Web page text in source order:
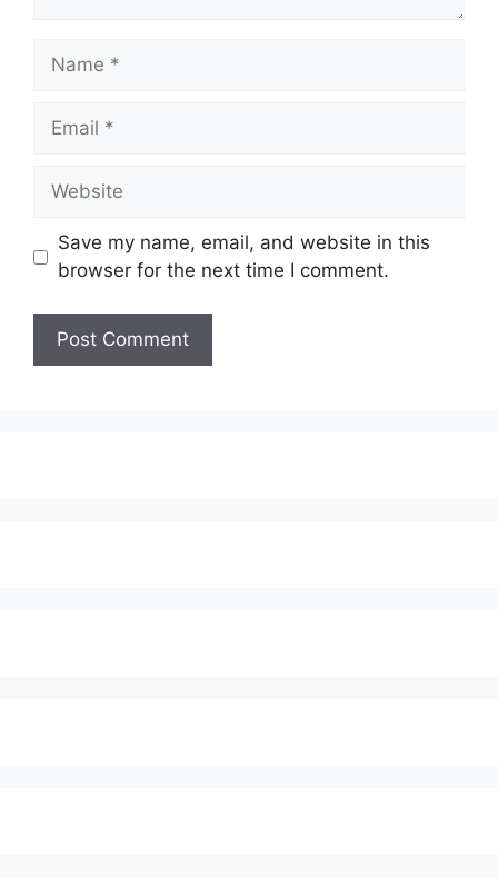
Name
Email
Website
Save my name, email, and website in this
browser for the next time I comment.